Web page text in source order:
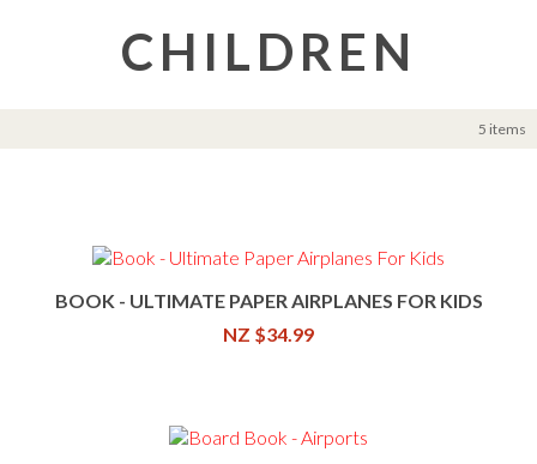
CHILDREN
5 items
BOOK - ULTIMATE PAPER AIRPLANES FOR KIDS
NZ $34.99